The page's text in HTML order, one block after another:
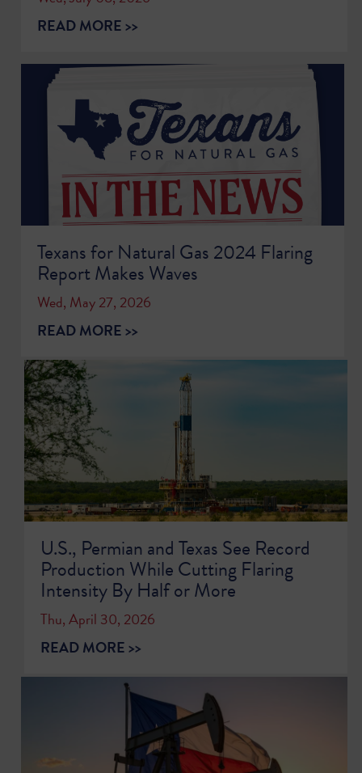
READ MORE >>
Texans for Natural Gas 2024 Flaring
Report Makes Waves
Wed, May 27, 2026
READ MORE >>
U.S., Permian and Texas See Record
Production While Cutting Flaring
Intensity By Half or More
Thu, April 30, 2026
READ MORE >>